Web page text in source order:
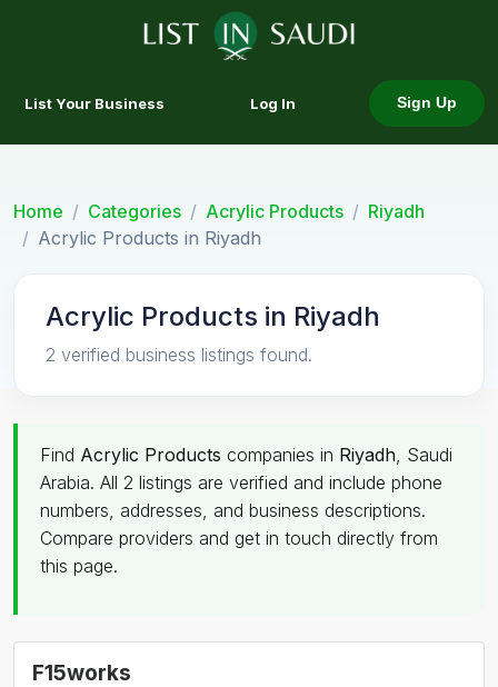
List Your Business Log In Sign Up
Home Categories Acrylic Products
Riyadh
Acrylic Products in Riyadh
Acrylic Products in Riyadh
2 verified business listings found.
Find Acrylic Products companies in Riyadh, Saudi
Arabia. All 2 listings are verified and include phone
numbers, addresses, and business descriptions.
Compare providers and get in touch directly from
this page.
F15works